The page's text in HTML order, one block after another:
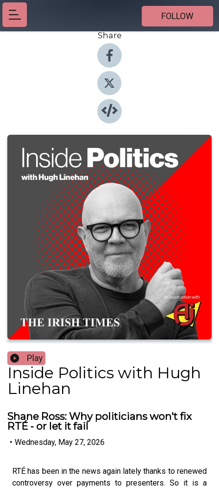
FOLLOW
Share
Play
Inside Politics with Hugh
Linehan
Shane Ross: Why politicians won't fix
RTÉ - or let it fail
• Wednesday, May 27, 2026
RTÉ has been in the news again lately thanks to renewed
controversy over payments to presenters. So it is a